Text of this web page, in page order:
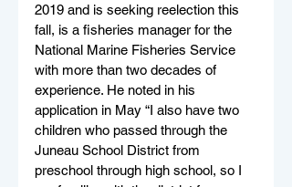
2019 and is seeking reelection this
fall, is a fisheries manager for the
National Marine Fisheries Service
with more than two decades of
experience. He noted in his
application in May “I also have two
children who passed through the
Juneau School District from
preschool through high school, so I